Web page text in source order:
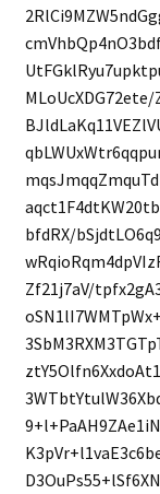
bfdRX/
Zf21j7aV/